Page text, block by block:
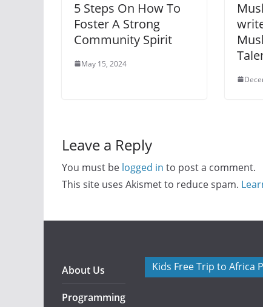
5 Steps On How To
Foster A Strong
Community Spirit
May 15, 2024
Leave a Reply
You must be logged in to post a comment.
This site uses Akismet to reduce spam.
About Us
Programming
Kids Free Trip to Africa